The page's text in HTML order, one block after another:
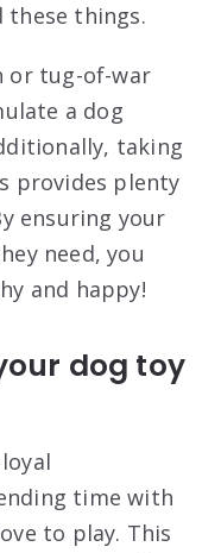
these things.
or tug-of-war
a dog
taking
provides plenty
ensuring your
need, you
and happy!
dog toy
time with
to play. This